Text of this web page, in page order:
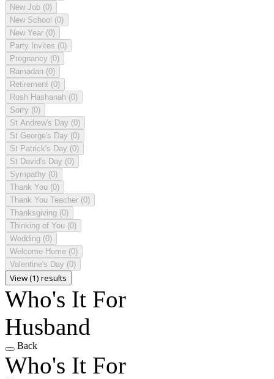
New Job (0)
New School (0)
New Year (0)
Party Invites (0)
Pregnancy (0)
Ramadan (0)
Retirement (0)
Rosh Hashanah (0)
Sorry (0)
St Andrew's Day (0)
St George's Day (0)
St Patrick's Day (0)
St David's Day (0)
Sympathy (0)
Thank You (0)
Thank You Teacher (0)
Thanksgiving (0)
Thinking of You (0)
Wedding (0)
Welcome Home (0)
Valentine's Day (0)
View (1) results
Who's It For
Husband
Back
Who's It For